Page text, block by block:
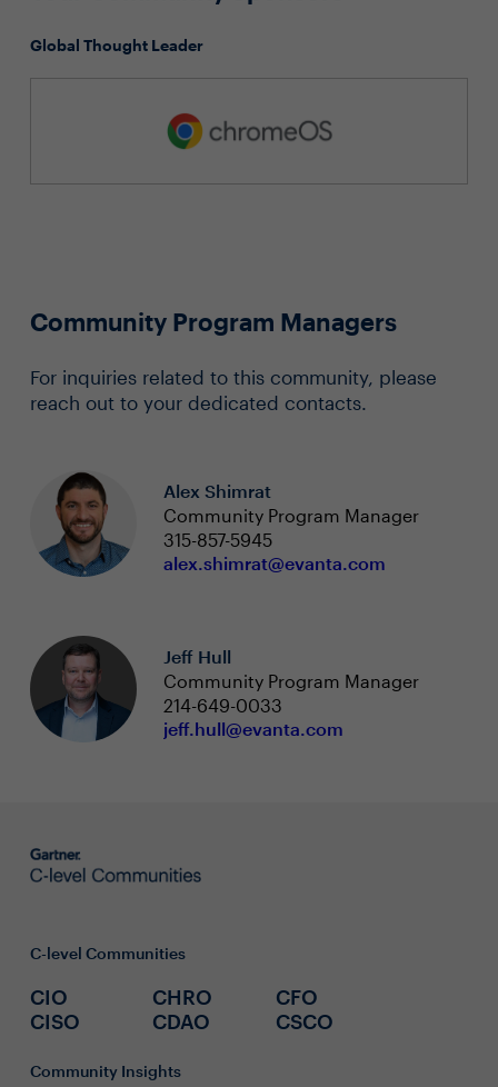
Global Thought Leader
Community Program Managers
For inquiries related to this community, please
reach out to your dedicated contacts.
Alex Shimrat
Community Program Manager
315-857-5945
alex.shimrat@evanta.com
Jeff Hull
Community Program Manager
214-649-0033
jeff.hull@evanta.com
C-level Communities
CIO
CISO
CHRO
CDAO
CFO
CSCO
Community Insights